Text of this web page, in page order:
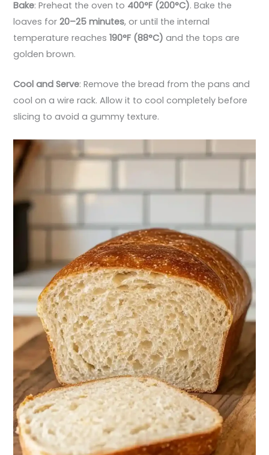
Bake: Preheat the oven to 400°F (200°C). Bake the
loaves for20–25 minutes, or until the internal
temperature reaches190°F (88°C) and the tops are
golden brown.
Cool and Serve: Remove the bread from the pans and
cool on a wire rack. Allow it to cool completely before
slicing to avoid a gummy texture.